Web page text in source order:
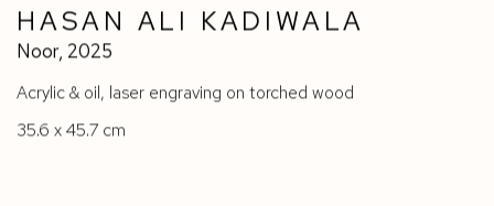
HASAN ALI KADIWALA
Noor, 2025
Acrylic & oil, laser engraving on torched wood
35.6 x 45.7 cm